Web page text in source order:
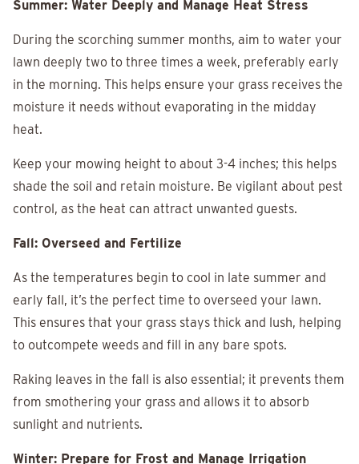
Summer: Water Deeply and Manage Heat Stress
During the scorching summer months, aim to water your
lawn deeply two to three times a week, preferably early
in the morning. This helps ensure your grass receives the
moisture it needs without evaporating in the midday
heat.
Keep your mowing height to about 3-4 inches; this helps
shade the soil and retain moisture. Be vigilant about pest
control, as the heat can attract unwanted guests.
Fall: Overseed and Fertilize
As the temperatures begin to cool in late summer and
early fall, it’s the perfect time to overseed your lawn.
This ensures that your grass stays thick and lush, helping
to outcompete weeds and fill in any bare spots.
Raking leaves in the fall is also essential; it prevents them
from smothering your grass and allows it to absorb
sunlight and nutrients.
Winter: Prepare for Frost and Manage Irrigation